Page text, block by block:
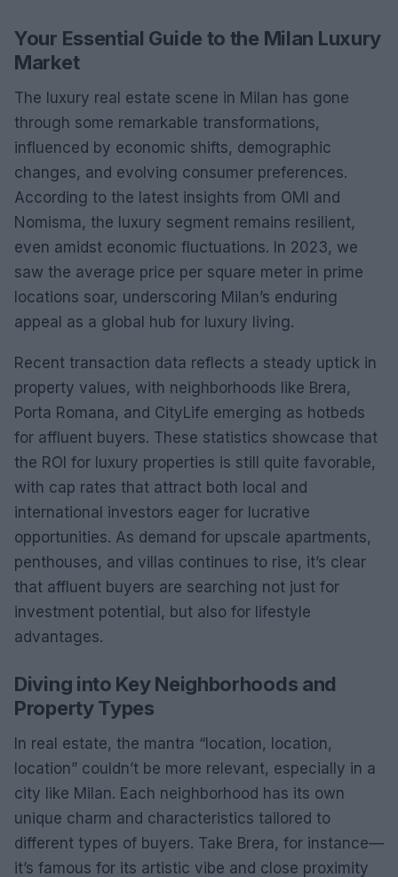
Your Essential Guide to the Milan Luxury
Market
The luxury real estate scene in Milan has gone
through some remarkable transformations,
influenced by economic shifts, demographic
changes, and evolving consumer preferences.
According to the latest insights from OMI and
Nomisma, the luxury segment remains resilient,
even amidst economic fluctuations. In 2023, we
saw the average price per square meter in prime
locations soar, underscoring Milan’s enduring
appeal as a global hub for luxury living.
Recent transaction data reflects a steady uptick in
property values, with neighborhoods like Brera,
Porta Romana, and CityLife emerging as hotbeds
for affluent buyers. These statistics showcase that
the ROI for luxury properties is still quite favorable,
with cap rates that attract both local and
international investors eager for lucrative
opportunities. As demand for upscale apartments,
penthouses, and villas continues to rise, it’s clear
that affluent buyers are searching not just for
investment potential, but also for lifestyle
advantages.
Diving into Key Neighborhoods and
Property Types
In real estate, the mantra “location, location,
location” couldn’t be more relevant, especially in a
city like Milan. Each neighborhood has its own
unique charm and characteristics tailored to
different types of buyers. Take Brera, for instance—
it’s famous for its artistic vibe and close proximity